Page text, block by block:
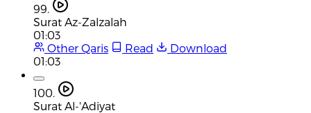
99.
Surat Az-Zalzalah
01:03
Other Qaris
Read
Download
01:03
100.
Surat Al-'Adiyat